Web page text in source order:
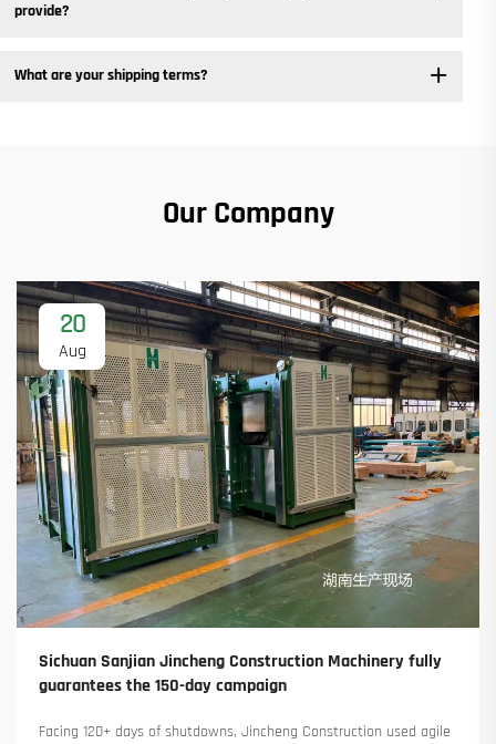
provide? ​
What are your shipping terms?
Our Company
20
Aug
Sichuan Sanjian Jincheng Construction Machinery fully
guarantees the 150-day campaign
Facing 120+ days of shutdowns, Jincheng Construction used agile